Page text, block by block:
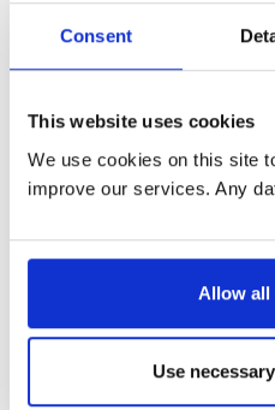
Consent
This website uses cookies
We use cookies on this site
improve our services. Any
Allow all
Use
If you do not have an account
Forgotten your password?
If you have forgotten your